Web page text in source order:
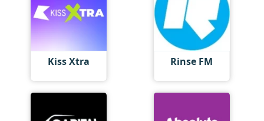
Kiss Xtra Rinse FM